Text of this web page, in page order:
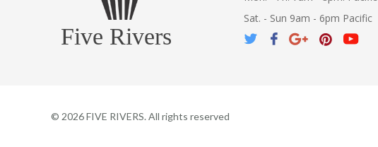
Five Rivers
Sat. - Sun 9am - 6pm Pacific
© 2026FIVE RIVERS. All rights reserved